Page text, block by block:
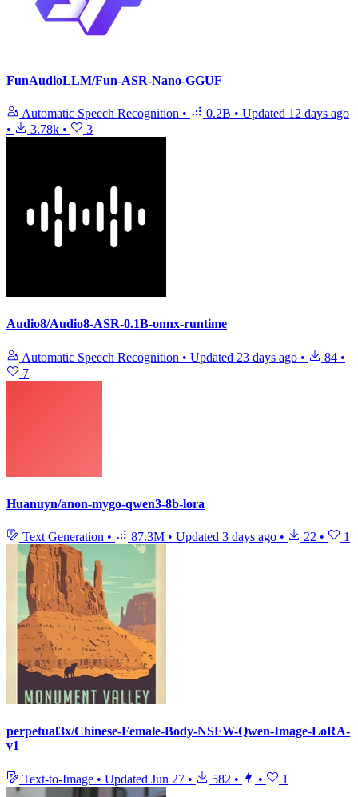
FunAudioLLM/Fun-ASR-Nano-GGUF
Automatic Speech Recognition • 0.2B • Updated 12 days ago
•
3.78k • 3
Audio8/Audio8-ASR-0.1B-onnx-runtime
Automatic Speech Recognition • Updated 23 days ago • 84 •
7
Huanuyn/anon-mygo-qwen3-8b-lora
Text Generation • 87.3M • Updated 3 days ago • 22 • 1
perpetual3x/Chinese-Female-Body-NSFW-Qwen-Image-LoRA-
v1
Text-to-Image • Updated Jun 27 • 582 • • 1